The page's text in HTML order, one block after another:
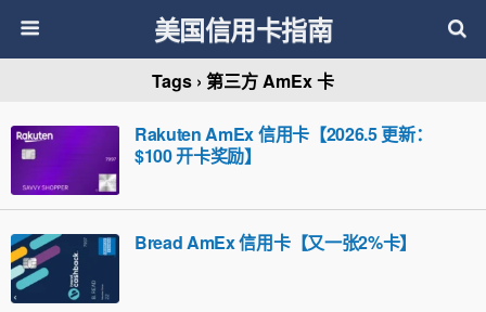
美国信用卡指南
Tags › 第三方 AmEx 卡
Rakuten AmEx 信用卡【2026.5 更新：
$100 开卡奖励】
Bread AmEx 信用卡【又一张2%卡】